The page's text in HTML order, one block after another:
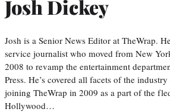
Josh Dickey
Josh is a Senior News Editor at TheWrap.
service journalist who moved from New
2008 to revamp the entertainment
Press. He’s covered all facets of the
joining TheWrap in 2009 as a part of the
Hollywood…